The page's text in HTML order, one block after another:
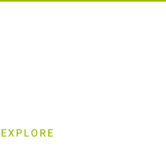
EXPLORE